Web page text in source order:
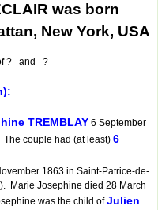
was born
New York, USA
? and ?
TREMBLAY 6 September
couple had (at least) 6
1863 in Saint-Patrice-de-
Marie Josephine died 28 March
was the child ofJulien